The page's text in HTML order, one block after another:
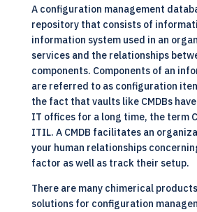
A configuration management
repository that consists of
information system used in an
services and the relationships
components. Components of an
are referred to as configuration
the fact that vaults like CMDBs
IT offices for a long time, the term
ITIL. A CMDB facilitates an
your human relationships
factor as well as track their setup.
There are many chimerical
solutions for configuration